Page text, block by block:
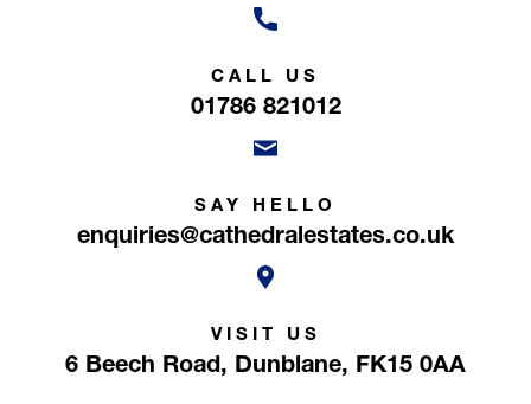
CALL US
01786 821012
SAY HELLO
enquiries@cathedralestates.co.uk
VISIT US
6 Beech Road, Dunblane, FK15 0AA